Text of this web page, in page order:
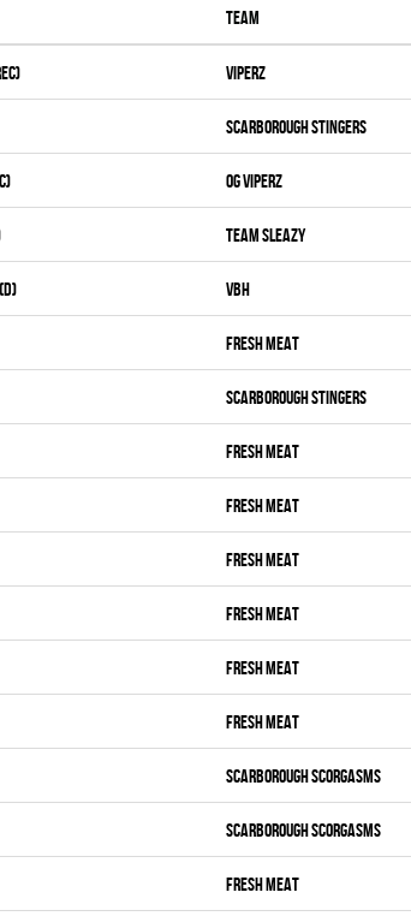
Team
VIPERZ
SCARBOROUGH STINGERS
OG VIPERZ
TEAM SLEAZY
VBH
FRESH MEAT
SCARBOROUGH STINGERS
FRESH MEAT
FRESH MEAT
FRESH MEAT
FRESH MEAT
FRESH MEAT
FRESH MEAT
SCARBOROUGH SCORGASMS
SCARBOROUGH SCORGASMS
FRESH MEAT